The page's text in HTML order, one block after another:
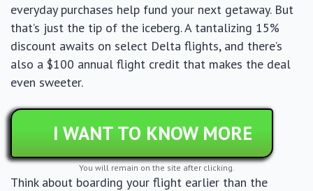
everyday purchases help fund your next getaway. But
that’s just the tip of the iceberg. A tantalizing 15%
discount awaits on select Delta flights, and there’s
also a $100 annual flight credit that makes the deal
even sweeter.
I WANT TO KNOW MORE
You will remain on the site after clicking.
Think about boarding your flight earlier than the